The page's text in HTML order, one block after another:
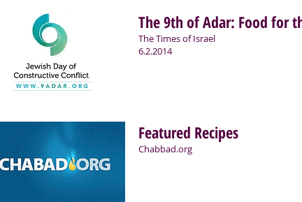
The 9th of Adar: Food for
The Times of Israel
6.2.2014
Featured Recipes
Chabbad.org